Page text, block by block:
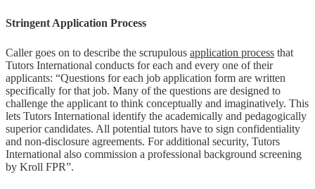
Stringent Application Process
Caller goes on to describe the scrupulous application process that
Tutors International conducts for each and every one of their
applicants: “Questions for each job application form are written
specifically for that job. Many of the questions are designed to
challenge the applicant to think conceptually and imaginatively. This
lets Tutors International identify the academically and pedagogically
superior candidates. All potential tutors have to sign confidentiality
and non-disclosure agreements. For additional security, Tutors
International also commission a professional background screening
by Kroll FPR”.